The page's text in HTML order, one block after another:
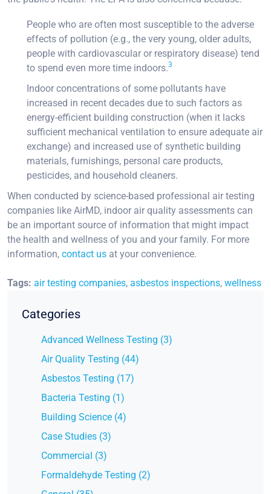
People who are often most susceptible to the adverse
effects of pollution (e.g., the very young, older adults,
people with cardiovascular or respiratory disease) tend
to spend even more time indoors.3
Indoor concentrations of some pollutants have
increased in recent decades due to such factors as
energy-efficient building construction (when it lacks
sufficient mechanical ventilation to ensure adequate air
exchange) and increased use of synthetic building
materials, furnishings, personal care products,
pesticides, and household cleaners.
When conducted by science-based professional air testing
companies like AirMD, indoor air quality assessments can
be an important source of information that might impact
the health and wellness of you and your family. For more
information, contact us at your convenience.
Tags: air testing companies, asbestos inspections, wellness
Categories
Advanced Wellness Testing (3)
Air Quality Testing (44)
Asbestos Testing (17)
Bacteria Testing (1)
Building Science (4)
Case Studies (3)
Commercial (3)
Formaldehyde Testing (2)